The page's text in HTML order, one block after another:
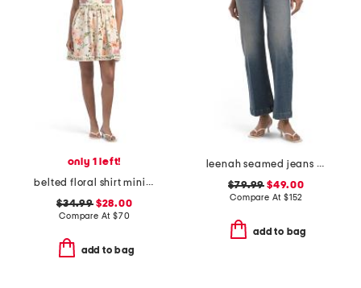
only 1 left!
belted floral shirt mini dress
$34.99$28.00
Compare At $70
add to bag
leenah seamed jeans with belt loops
$79.99 $49.00
Compare At $152
add to bag